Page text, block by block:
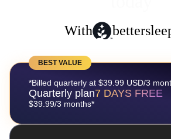
With
BEST VALUE
*Billed quarterly at $39.99 USD/3
Quarterly plan7 DAYS FREE
$39.99/3 months*